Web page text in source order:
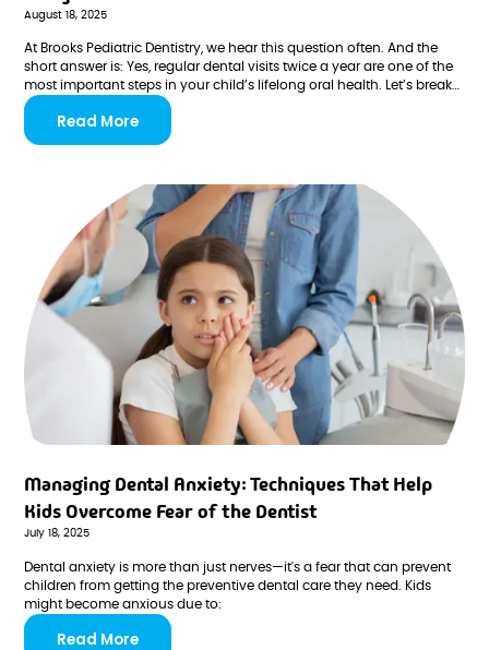
August 18, 2025
At Brooks Pediatric Dentistry, we hear this question often. And the
short answer is: Yes, regular dental visits twice a year are one of the
most important steps in your child’s lifelong oral health. Let’s break
down why.
Read More
Managing Dental Anxiety: Techniques That Help
Kids Overcome Fear of the Dentist
July 18, 2025
Dental anxiety is more than just nerves—it's a fear that can prevent
children from getting the preventive dental care they need. Kids
might become anxious due to:
Read More